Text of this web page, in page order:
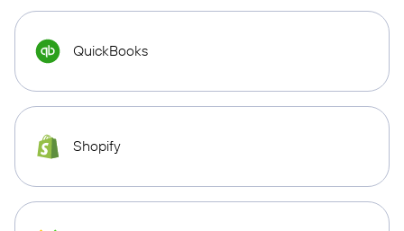
QuickBooks
Shopify